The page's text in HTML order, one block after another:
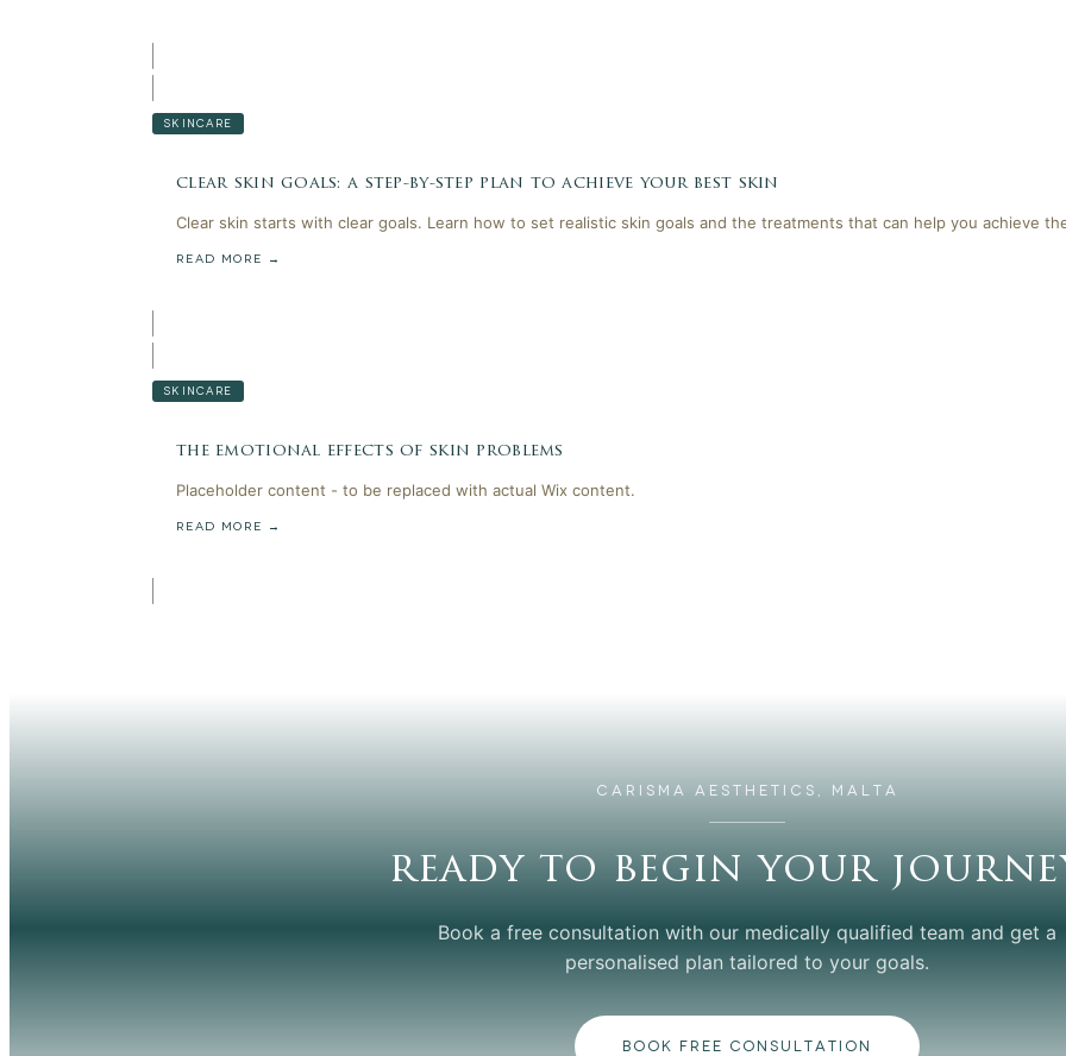
SKINCARE
clear skin goals: a step-by-step plan to achieve your best skin
Clear skin starts with clear goals. Learn how to set realistic skin goals and the treatments that can help you achieve
READ MORE →
SKINCARE
the emotional effects of skin problems
Placeholder content - to be replaced with actual Wix content.
READ MORE →
CARISMA AESTHETICS, MALTA
ready to begin your
Book a free consultation with our medically qualified team and get a
personalised plan tailored to your goals.
BOOK FREE CONSULTATION